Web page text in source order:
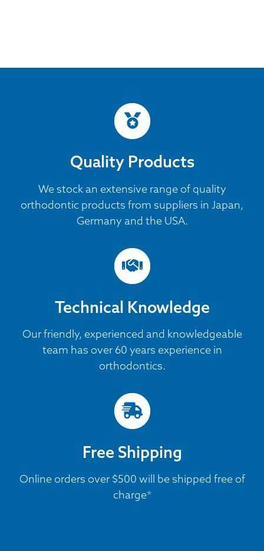
Quality Products
We stock an extensive range of quality
orthodontic products from suppliers in Japan,
Germany and the USA.
Technical Knowledge
Our friendly, experienced and knowledgeable
team has over 60 years experience in
orthodontics.
Free Shipping
Online orders over $500 will be shipped free of
charge*